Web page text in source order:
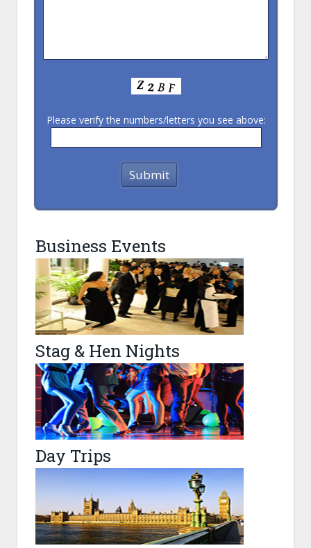
Please verify the numbers/letters you see above:
Business Events
Stag & Hen Nights
Day Trips